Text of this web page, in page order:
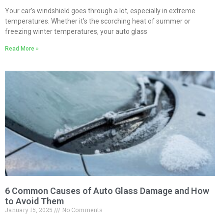
Your car’s windshield goes through a lot, especially in extreme
temperatures. Whether it’s the scorching heat of summer or
freezing winter temperatures, your auto glass
Read More »
6 Common Causes of Auto Glass Damage and How
to Avoid Them
January 15, 2025
No Comments